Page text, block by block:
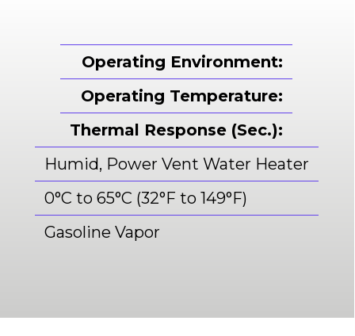
Operating Environment:
Operating Temperature:
Thermal Response (Sec.):
Humid, Power Vent Water Heater
0°C to 65°C (32°F to 149°F)
Gasoline Vapor